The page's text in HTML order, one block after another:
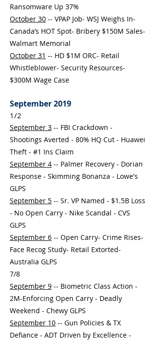
Ransomware Up 37%
October 30 -- VPAP Job- WSJ Weighs In-
Canada’s HOT Spot- Bribery $150M Sales-
Walmart Memorial
October 31 -- HD $1M ORC- Retail
Whistleblower- Security Resources-
$300M Wage Case
September 2019
1/2
September 3 -- FBI Crackdown -
Shootings Averted - 80% HQ Cut - Huawei
Theft - #1 Ins Claim
September 4 -- Palmer Recovery - Dorian
Response - Skimming Bonanza - Lowe's
GLPS
September 5 -- Sr. VP Named - $1.5B Loss
- No Open Carry - Nike Scandal - CVS
GLPS
September 6 -- Open Carry- Crime Rises-
Face Recog Study- Retail Extorted-
Australia GLPS
7/8
September 9 -- Biometric Class Action -
2M-Enforcing Open Carry - Deadly
Weekend - Chewy GLPS
September 10 -- Gun Policies & TX
Defiance - ADT Driven by Excellence -